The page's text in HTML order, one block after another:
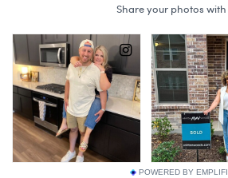
POWERED BY EMPLIFI